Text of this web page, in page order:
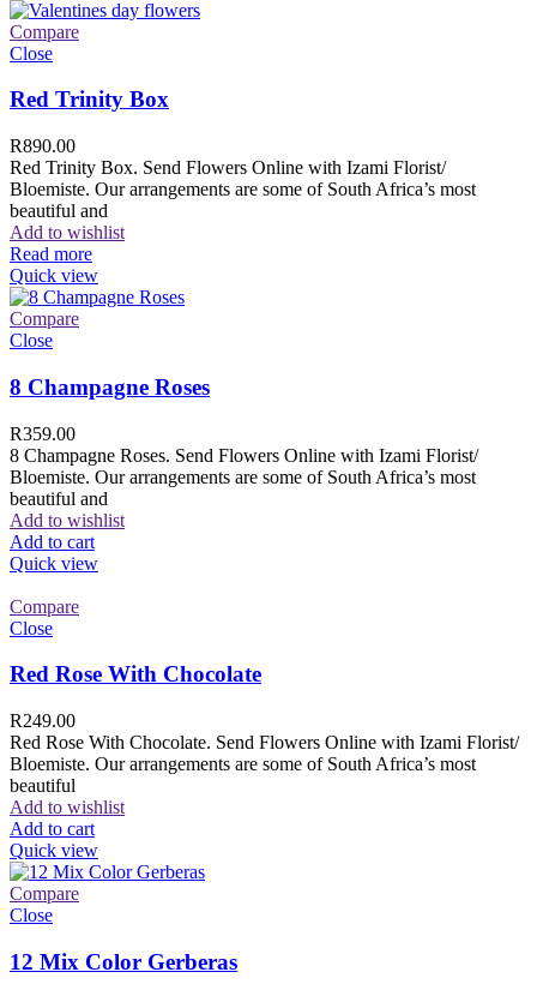
Compare
Close
Red Trinity Box
R890.00
Red Trinity Box. Send Flowers Online with Izami Florist/
Bloemiste. Our arrangements are some of South Africa’s most
beautiful and
Add to wishlist
Read more
Quick view
Compare
Close
8 Champagne Roses
R359.00
8 Champagne Roses. Send Flowers Online with Izami Florist/
Bloemiste. Our arrangements are some of South Africa’s most
beautiful and
Add to wishlist
Add to cart
Quick view
Compare
Close
Red Rose With Chocolate
R249.00
Red Rose With Chocolate. Send Flowers Online with Izami Florist/
Bloemiste. Our arrangements are some of South Africa’s most
beautiful
Add to wishlist
Add to cart
Quick view
Compare
Close
12 Mix Color Gerberas